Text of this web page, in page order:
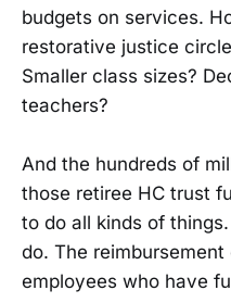
budgets on services.
restorative justice
Smaller class sizes?
teachers?
And the hundreds of
those retiree HC trust
to do all kinds of
do. The
employees who have